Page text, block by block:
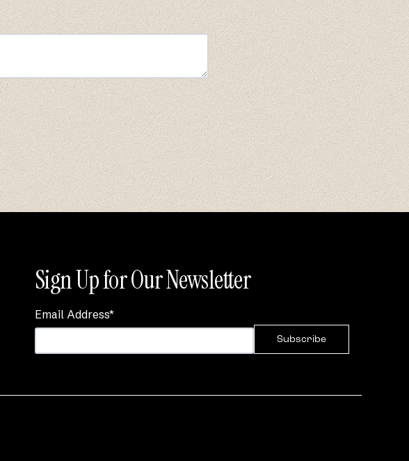
Sign Up for Our Newsletter
Email Address*